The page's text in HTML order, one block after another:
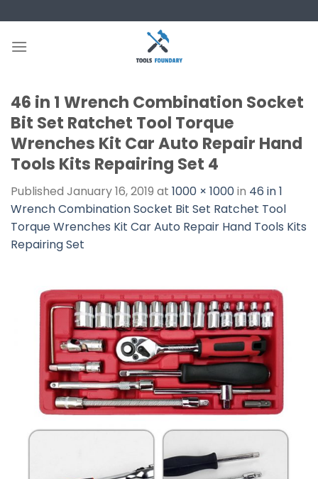
to
content
46 in 1 Wrench Combination Socket
Bit Set Ratchet Tool Torque
Wrenches Kit Car Auto Repair Hand
Tools Kits Repairing Set 4
Published January 16, 2019 at 1000 × 1000in 46 in 1
Wrench Combination Socket Bit Set Ratchet Tool
Torque Wrenches Kit Car Auto Repair Hand Tools Kits
Repairing Set